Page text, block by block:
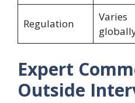
Regulation
Varies
Expert
Outside